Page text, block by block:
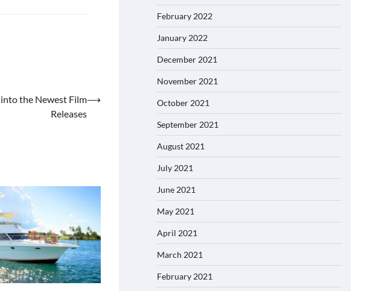
the Newest Film
Releases
⟶
February 2022
January 2022
December 2021
November 2021
October 2021
September 2021
August 2021
July 2021
June 2021
May 2021
April 2021
March 2021
February 2021